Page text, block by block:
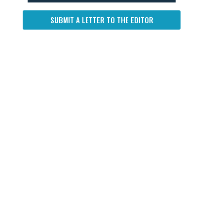
SUBMIT A LETTER TO THE EDITOR